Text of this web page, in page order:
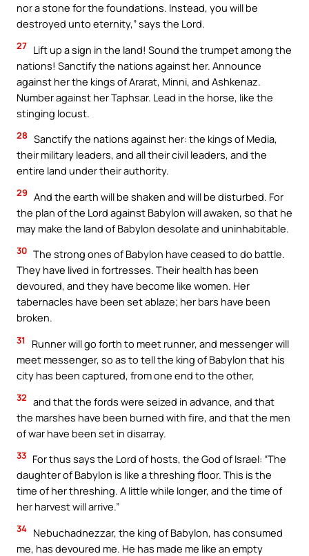
nor a stone for the foundations. Instead, you will be
destroyed unto eternity,” says the Lord.
27 Lift up a sign in the land! Sound the trumpet among the
nations! Sanctify the nations against her. Announce
against her the kings of Ararat, Minni, and Ashkenaz.
Number against her Taphsar. Lead in the horse, like the
stinging locust.
28 Sanctify the nations against her: the kings of Media,
their military leaders, and all their civil leaders, and the
entire land under their authority.
29 And the earth will be shaken and will be disturbed. For
the plan of the Lord against Babylon will awaken, so that he
may make the land of Babylon desolate and uninhabitable.
30 The strong ones of Babylon have ceased to do battle.
They have lived in fortresses. Their health has been
devoured, and they have become like women. Her
tabernacles have been set ablaze; her bars have been
broken.
31
Runner will go forth to meet runner, and messenger will
meet messenger, so as to tell the king of Babylon that his
city has been captured, from one end to the other,
32 and that the fords were seized in advance, and that
the marshes have been burned with fire, and that the men
of war have been set in disarray.
33 For thus says the Lord of hosts, the God of Israel: “The
daughter of Babylon is like a threshing floor. This is the
time of her threshing. A little while longer, and the time of
her harvest will arrive.”
34 Nebuchadnezzar, the king of Babylon, has consumed
me, has devoured me. He has made me like an empty